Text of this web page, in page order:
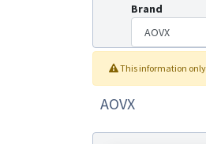
Brand
This information
AOVX